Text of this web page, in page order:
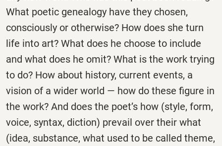
What poetic genealogy have they chosen,
consciously or otherwise? How does she turn
life into art? What does he choose to include
and what does he omit? What is the work trying
to do? How about history, current events, a
vision of a wider world — how do these figure in
the work? And does the poet’s how (style, form,
voice, syntax, diction) prevail over their what
(idea, substance, what used to be called theme,